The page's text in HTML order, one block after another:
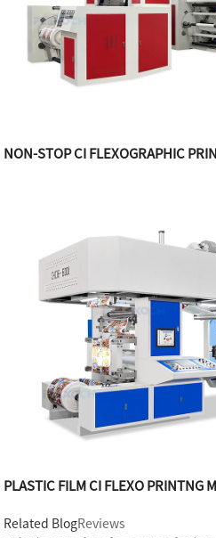
NON-STOP CI FLEXOGRAPHIC
PLASTIC FILM CI FLEXO PRINTNG
Related BlogReviews